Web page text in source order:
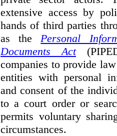
extensive access by
hands of third parties
as the Personal
Documents Act
companies to provide
entities with personal
and consent of the
to a court order or
permits voluntary
circumstances.